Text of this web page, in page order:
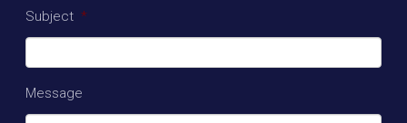
Subject *
Message